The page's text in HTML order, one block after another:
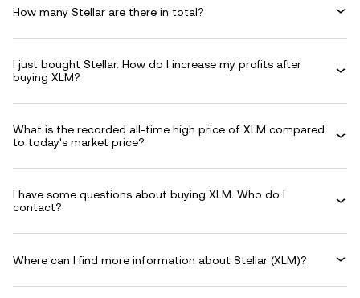
How many Stellar are there in total?
I just bought Stellar. How do I increase my profits after
buying XLM?
What is the recorded all-time high price of XLM compared
to today's market price?
I have some questions about buying XLM. Who do I
contact?
Where can I find more information about Stellar (XLM)?